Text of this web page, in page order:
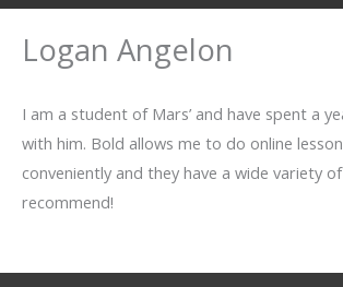
Logan Angelon
I am a student of Mars’ and have spent a
with him. Bold allows me to do online
conveniently and they have a wide variety
recommend!